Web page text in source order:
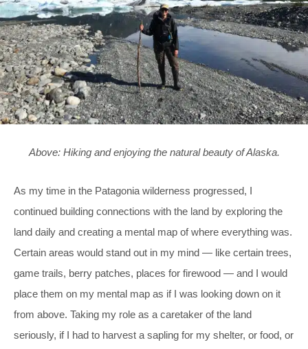
Above: Hiking and enjoying the natural beauty of Alaska.
As my time in the Patagonia wilderness progressed, I
continued building connections with the land by exploring the
land daily and creating a mental map of where everything was.
Certain areas would stand out in my mind — like certain trees,
game trails, berry patches, places for firewood — and I would
place them on my mental map as if I was looking down on it
from above. Taking my role as a caretaker of the land
seriously, if I had to harvest a sapling for my shelter, or food, or